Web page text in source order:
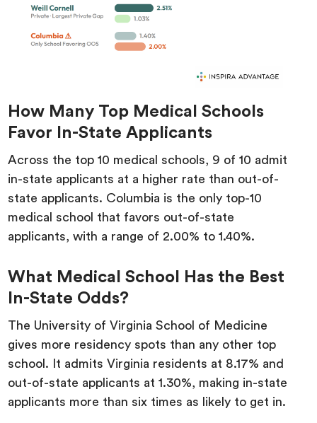
How Many Top Medical Schools
Favor In-State Applicants
Across the top 10 medical schools, 9 of 10 admit
in-state applicants at a higher rate than out-of-
state applicants. Columbia is the only top-10
medical school that favors out-of-state
applicants, with a range of 2.00% to 1.40%.
What Medical School Has the Best
In-State Odds?
The University of Virginia School of Medicine
gives more residency spots than any other top
school. It admits Virginia residents at 8.17% and
out-of-state applicants at 1.30%, making in-state
applicants more than six times as likely to get in.